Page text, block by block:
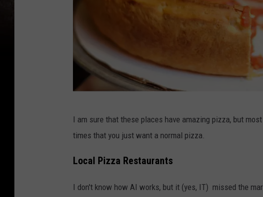
v
I am sure that these places have amazing pizza, but
times that you just want a normal pizza.
Local Pizza Restaurants
I don't know how AI works, but it (yes, IT) missed the